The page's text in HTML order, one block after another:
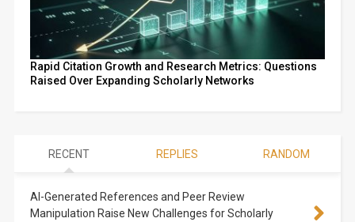
Rapid Citation Growth and Research Metrics: Questions
Raised Over Expanding Scholarly Networks
RECENT REPLIES RANDOM
AI-Generated References and Peer Review
Manipulation Raise New Challenges for Scholarly